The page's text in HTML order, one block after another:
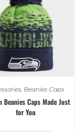
, Beanies Caps
Beanies Caps Made Just
for You